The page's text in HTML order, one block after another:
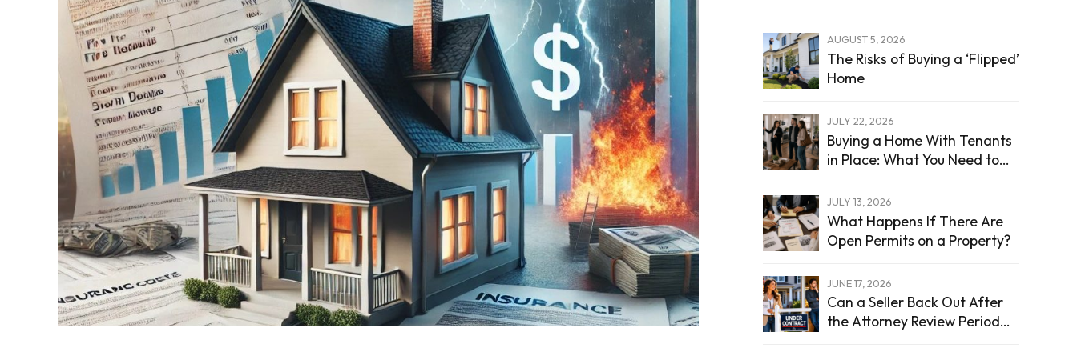
AUGUST 5, 2026
The Risks of Buying a ‘Flipped’
Home
JULY 22, 2026
Buying a Home With Tenants
in Place: What You Need to
JULY 13, 2026
What Happens If There Are
Open Permits on a Property?
JUNE 17, 2026
Can a Seller Back Out After
the Attorney Review Period